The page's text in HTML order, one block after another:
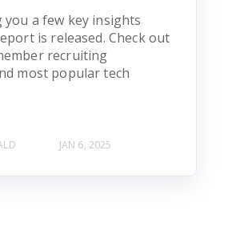
you a few key insights
is released. Check out
recruiting
most popular tech
JAN 6, 2025